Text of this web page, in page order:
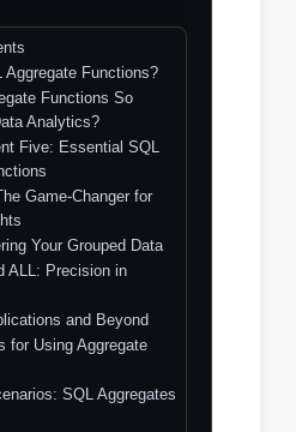
Aggregate Functions?
Functions So
Analytics?
Five: Essential SQL
Game-Changer for
Your Grouped Data
ALL: Precision in
and Beyond
for Using Aggregate
SQL Aggregates